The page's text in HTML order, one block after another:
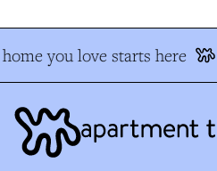
you love starts here